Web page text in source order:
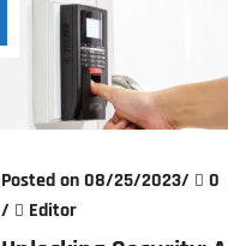
Posted on 08/25/2023/
0
/
Editor